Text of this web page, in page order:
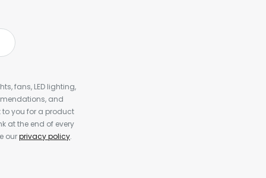
fans, LED lighting,
and
you for a product
at the end of every
ourprivacy policy.